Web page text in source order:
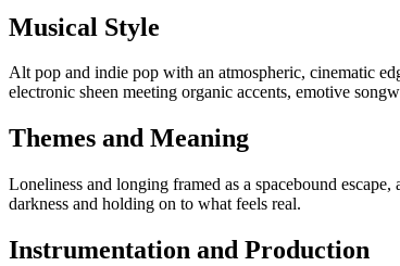
Musical Style
Alt pop and indie pop with an atmospheric, cinematic
electronic sheen meeting organic accents, emotive
Themes and Meaning
Loneliness and longing framed as a spacebound
darkness and holding on to what feels real.
Instrumentation and Production